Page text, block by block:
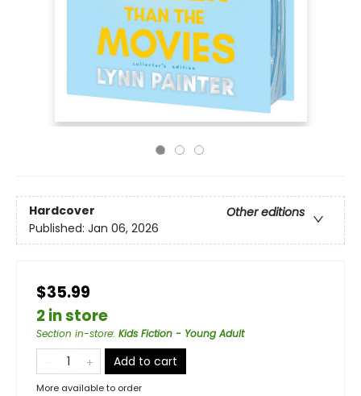
Hardcover
Other editions
Published: Jan 06, 2026
$35.99
2 in store
Section in-store: Kids Fiction - Young Adult
Add to cart
More available to order